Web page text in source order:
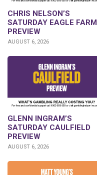
CHRIS NELSON’S
SATURDAY EAGLE FARM
PREVIEW
AUGUST 6, 2026
GLENN INGRAM’S
SATURDAY CAULFIELD
PREVIEW
AUGUST 6, 2026